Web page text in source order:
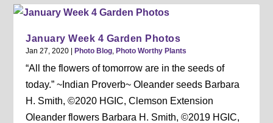
January Week 4 Garden Photos
Jan 27, 2020 |Photo Blog ,Photo Worthy Plants
“All the flowers of tomorrow are in the seeds of
today.” ~Indian Proverb~ Oleander seeds Barbara
H. Smith, ©2020 HGIC, Clemson Extension
Oleander flowers Barbara H. Smith, ©2019 HGIC,